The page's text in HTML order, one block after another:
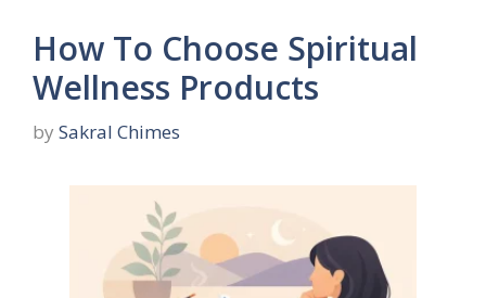
How To Choose Spiritual
Wellness Products
by Sakral Chimes